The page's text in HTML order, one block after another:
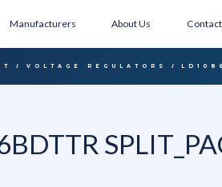
Manufacturers About Us
VOLTAGE REGULATORS